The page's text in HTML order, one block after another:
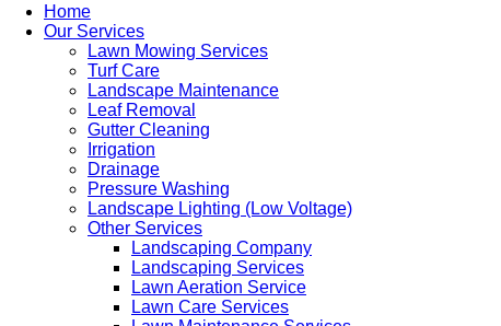
Home
Our Services
Lawn Mowing Services
Turf Care
Landscape Maintenance
Leaf Removal
Gutter Cleaning
Irrigation
Drainage
Pressure Washing
Landscape Lighting (Low Voltage)
Other Services
Landscaping Company
Landscaping Services
Lawn Aeration Service
Lawn Care Services